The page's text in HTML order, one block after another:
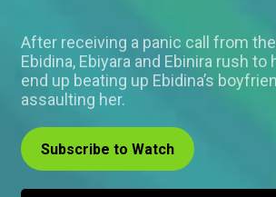
After receiving a panic call from
Ebidina, Ebiyara and Ebinira rush to
end up beating up Ebidina’s
assaulting her.
Subscribe to Watch